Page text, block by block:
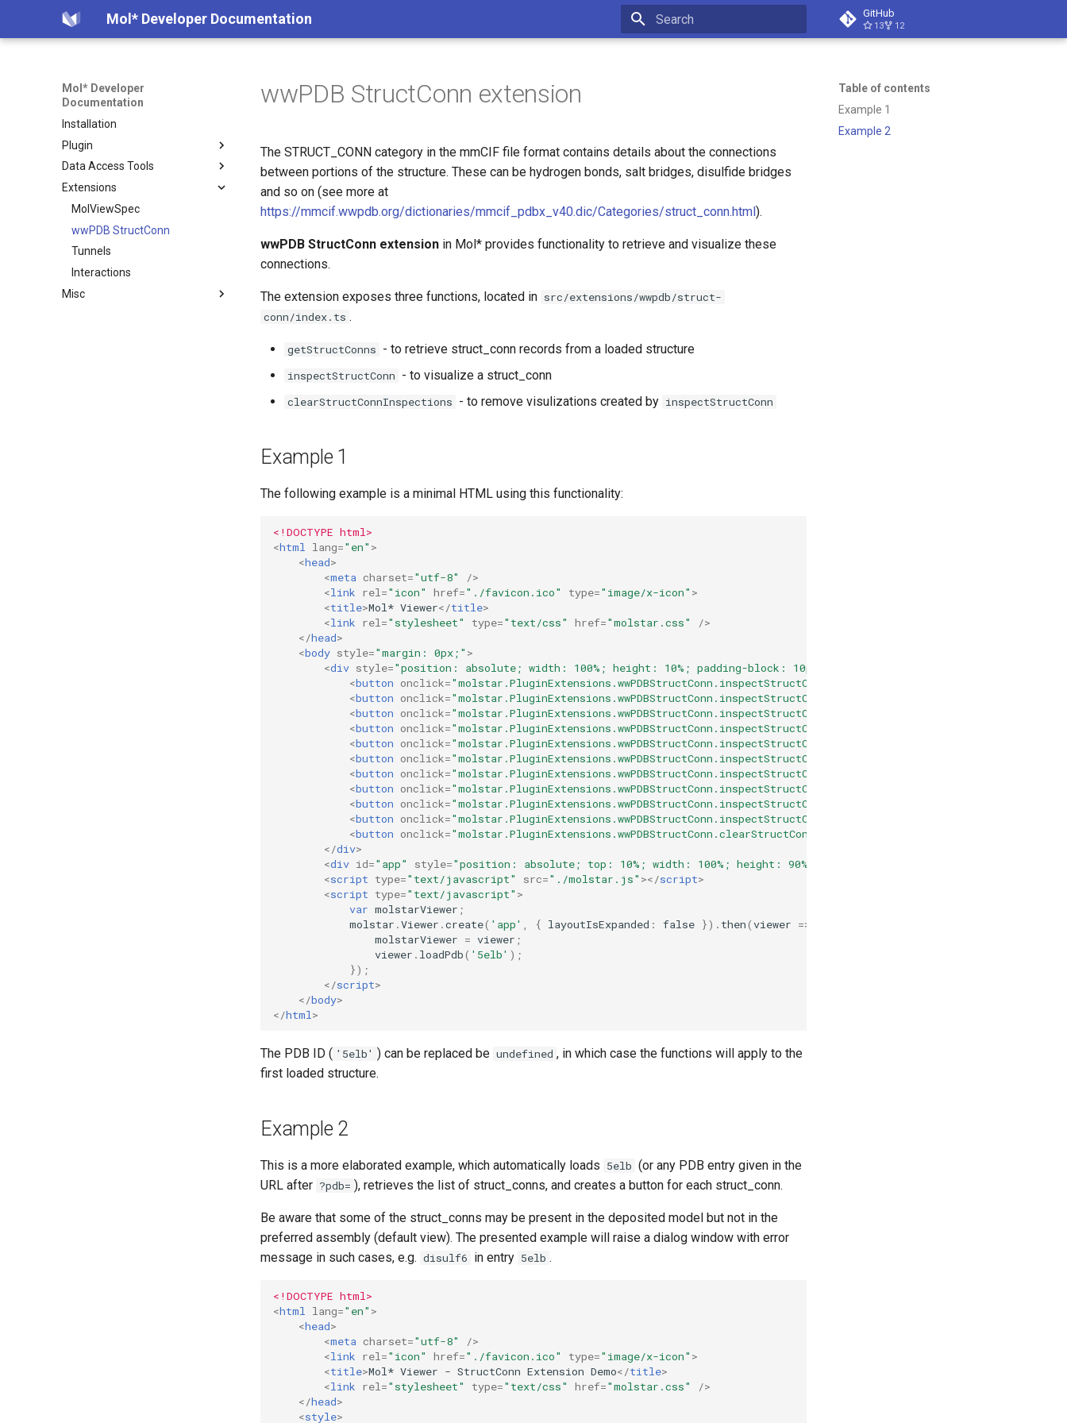
Mol* Developer Documentation GitHub
13 12
Mol* Developer
Documentation
Installation
Plugin
Creating Instance
Examples
Custom Library
Selections
Superposition
Viewer State
Data State
Data Access Tools
Model Server
Volume Server
Overview
Examples
How it Works
Data Format
Plugin State Server
Convert CIF to BinaryCIF
Create Table from CCD
Extract Ions from CCD
Extensions
MolViewSpec
wwPDB StructConn
Tunnels
Interactions
Misc
Table of contents
Example 1
Example 2
wwPDB StructConn extension
The STRUCT_CONN category in the mmCIF file format contains details about the connections
between portions of the structure. These can be hydrogen bonds, salt bridges, disulfide bridges
and so on (see more at
https://mmcif.wwpdb.org/dictionaries/mmcif_pdbx_v40.dic/Categories/struct_conn.html).
wwPDB StructConn extension in Mol* provides functionality to retrieve and visualize these
connections.
The extension exposes three functions, located in src/extensions/wwpdb/struct-
conn/index.ts .
getStructConns - to retrieve struct_conn records from a loaded structure
inspectStructConn - to visualize a struct_conn
clearStructConnInspections - to remove visulizations created by inspectStructConn
Example 1
The following example is a minimal HTML using this functionality:
<!DOCTYPE html>
<html lang="en" >
<head>
<meta charset="utf-8"
/>
<link rel ="icon" href="./favicon.ico" type="image/x-icon" >
<title>Mol* Viewer</title>
<link rel ="stylesheet" type="text/css" href="molstar.css"
/>
</head>
<body style="margin: 0px;" >
<div style="position: absolute; width: 100%; height: 10%; padding-block: 10px;"
<button onclick="molstar.PluginExtensions.wwPDBStructConn.inspectStructConn(molstarViewer.plugin, '5elb',
<button onclick="molstar.PluginExtensions.wwPDBStructConn.inspectStructConn(molstarViewer.plugin, '5elb',
<button onclick="molstar.PluginExtensions.wwPDBStructConn.inspectStructConn(molstarViewer.plugin, '5elb',
<button onclick="molstar.PluginExtensions.wwPDBStructConn.inspectStructConn(molstarViewer.plugin, '5elb',
<button onclick="molstar.PluginExtensions.wwPDBStructConn.inspectStructConn(molstarViewer.plugin, '5elb',
<button onclick="molstar.PluginExtensions.wwPDBStructConn.inspectStructConn(molstarViewer.plugin, '5elb',
<button onclick="molstar.PluginExtensions.wwPDBStructConn.inspectStructConn(molstarViewer.plugin, '5elb',
<button onclick="molstar.PluginExtensions.wwPDBStructConn.inspectStructConn(molstarViewer.plugin, '5elb',
<button onclick="molstar.PluginExtensions.wwPDBStructConn.inspectStructConn(molstarViewer.plugin, '5elb',
<button onclick="molstar.PluginExtensions.wwPDBStructConn.inspectStructConn(molstarViewer.plugin, '5elb',
<button onclick="molstar.PluginExtensions.wwPDBStructConn.clearStructConnInspections(molstarViewer.plugin,
</div>
<div id="app" style="position: absolute; top: 10%; width: 100%; height: 90%;"
<script type="text/javascript" src="./molstar.js" ></script>
<script type="text/javascript" >
var molstarViewer ;
molstar .Viewer .create( 'app' { layoutIsExpanded : false }). then(viewer =>
molstarViewer = viewer ;
viewer . loadPdb( '5elb' );
});
</script>
</body>
</html >
The PDB ID ( '5elb' ) can be replaced be undefined , in which case the functions will apply to the
first loaded structure.
Example 2
This is a more elaborated example, which automatically loads 5elb (or any PDB entry given in the
URL after ?pdb= ), retrieves the list of struct_conns, and creates a button for each struct_conn.
Be aware that some of the struct_conns may be present in the deposited model but not in the
preferred assembly (default view). The presented example will raise a dialog window with error
message in such cases, e.g. disulf6 in entry 5elb .
<!DOCTYPE html>
<html lang="en" >
<head>
<meta charset="utf-8"
/>
<link rel ="icon" href="./favicon.ico" type="image/x-icon" >
<title>Mol* Viewer - StructConn Extension Demo</title>
<link rel ="stylesheet" type="text/css" href="molstar.css"
/>
</head>
<style>